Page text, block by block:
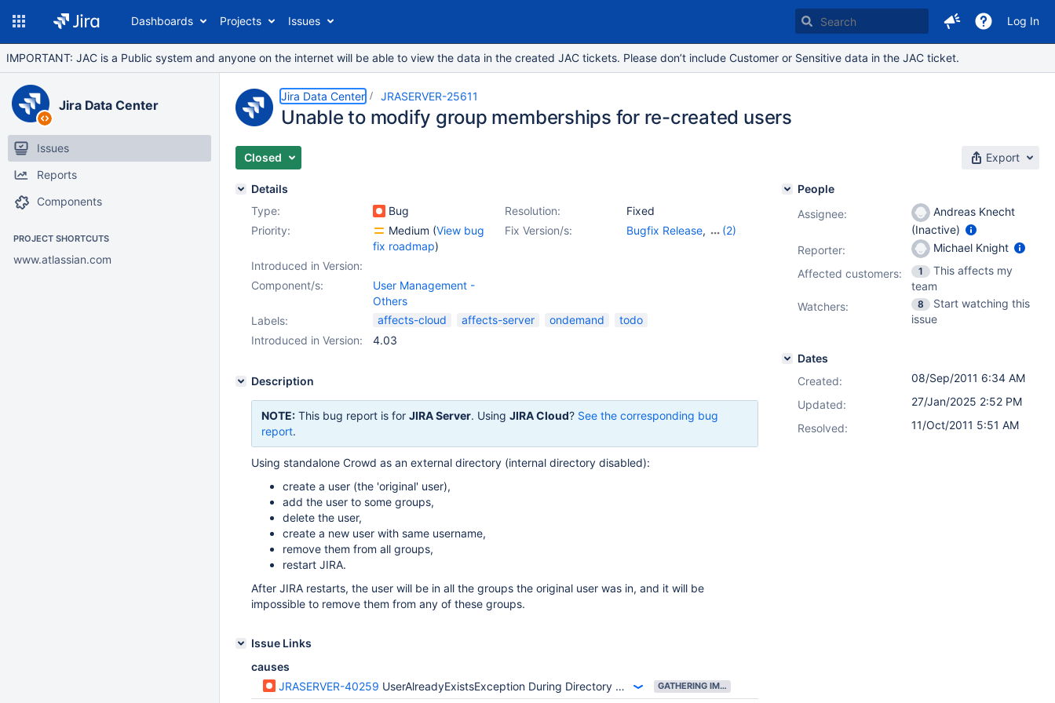
Dashboards Projects Issues Log In
IMPORTANT: JAC is a Public system and anyone on the internet will be able to view the data in the created JAC tickets. Please don’t include Customer or Sensitive data in the JAC ticket.
Jira Data Center
Issues
Reports
Components
PROJECT SHORTCUTS
www.atlassian.com
Jira Data Center JRASERVER-25611
Unable to modify group memberships for re-created users
Closed Export
Details
Type:
Bug Resolution:
Fixed
Priority:
Medium (View bug
fix roadmap)
Fix Version/s: Bugfix Release,
(2)
Introduced in Version:
Component/s:
User Management -
Others
Labels:
affects-cloud affects-server ondemand
todo
Introduced in Version:
4.03
Description
NOTE: This bug report is for JIRA Server. Using JIRA Cloud? See the corresponding bug
report.
Using standalone Crowd as an external directory (internal directory disabled):
create a user (the 'original' user),
add the user to some groups,
delete the user,
create a new user with same username,
remove them from all groups,
restart JIRA.
After JIRA restarts, the user will be in all the groups the original user was in, and it will be
impossible to remove them from any of these groups.
Issue Links
causes
JRASERVER-40259 UserAlreadyExistsException During Directory Migration GATHERING IMPACT
People
Assignee:
Andreas Knecht
(Inactive)
Reporter:
Michael Knight
Affected customers:
1
This affects my
team
Watchers:
8
Start watching this
issue
Dates
Created:
08/Sep/2011 6:34 AM
Updated:
27/Jan/2025 2:52 PM
Resolved:
11/Oct/2011 5:51 AM